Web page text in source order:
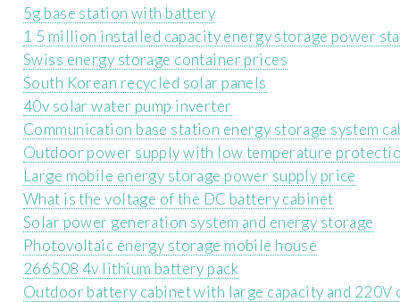
5g base station with battery
1 5 million installed capacity energy storage power
Swiss energy storage container prices
South Korean recycled solar panels
40v solar water pump inverter
Communication base station energy storage system
Outdoor power supply with low temperature
Large mobile energy storage power supply price
What is the voltage of the DC battery cabinet
Solar power generation system and energy storage
Photovoltaic energy storage mobile house
266508 4v lithium battery pack
Outdoor battery cabinet with large capacity and 220V